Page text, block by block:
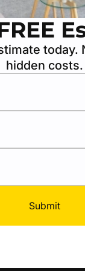
today.
hidden costs.
Submit